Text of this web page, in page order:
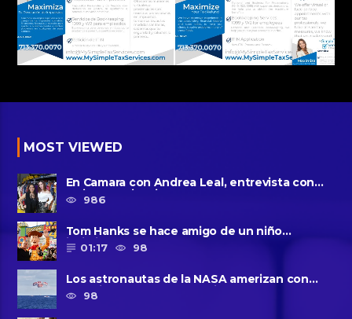
MOST VIEWED
En Camara con Andrea Leal, entrevista con
Majo Cornejo, Cirque Du ......
986
Tom Hanks se hace amigo de un niño
intimidado de 8 años llamado ......
01:17 98
Los astronautas de la NASA amerizan con
seguridad después del primer ......
98